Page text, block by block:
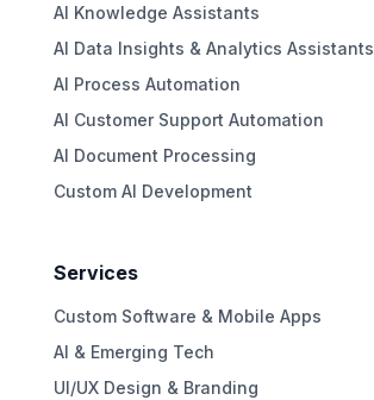
AI Knowledge Assistants
AI Data Insights & Analytics Assistants
AI Process Automation
AI Customer Support Automation
AI Document Processing
Custom AI Development
Services
Custom Software & Mobile Apps
AI & Emerging Tech
UI/UX Design & Branding